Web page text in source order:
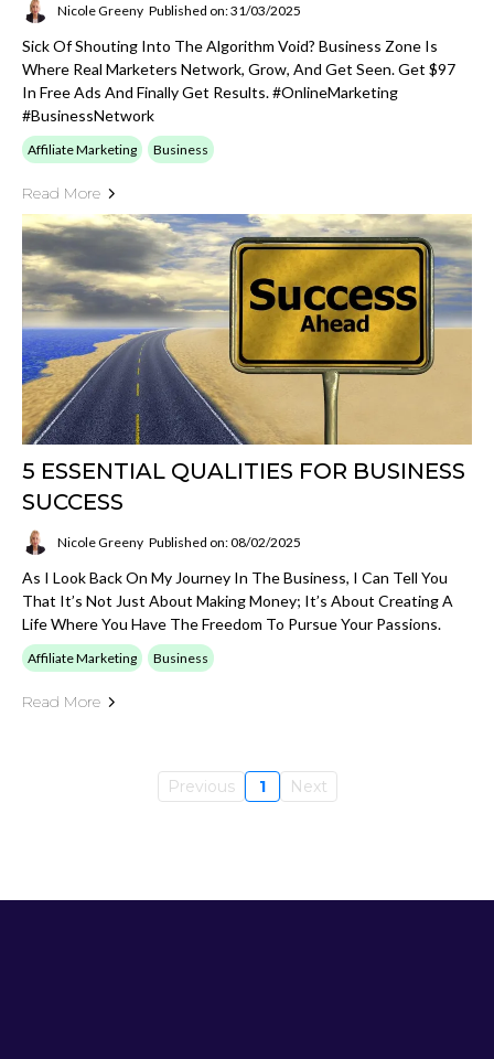
Nicole Greeny Published on: 31/03/2025
Sick Of Shouting Into The Algorithm Void? Business Zone Is
Where Real Marketers Network, Grow, And Get Seen. Get $97
In Free Ads And Finally Get Results. #OnlineMarketing
#BusinessNetwork
Affiliate Marketing Business
Read More
5 ESSENTIAL QUALITIES FOR BUSINESS
SUCCESS
Nicole Greeny Published on: 08/02/2025
As I Look Back On My Journey In The Business, I Can Tell You
That It’s Not Just About Making Money; It’s About Creating A
Life Where You Have The Freedom To Pursue Your Passions.
Affiliate Marketing Business
Read More
Previous 1 Next